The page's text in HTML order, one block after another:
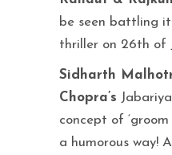
be seen battling
thriller on 26th of
Sidharth
Chopra’s
concept of
a humorous way!